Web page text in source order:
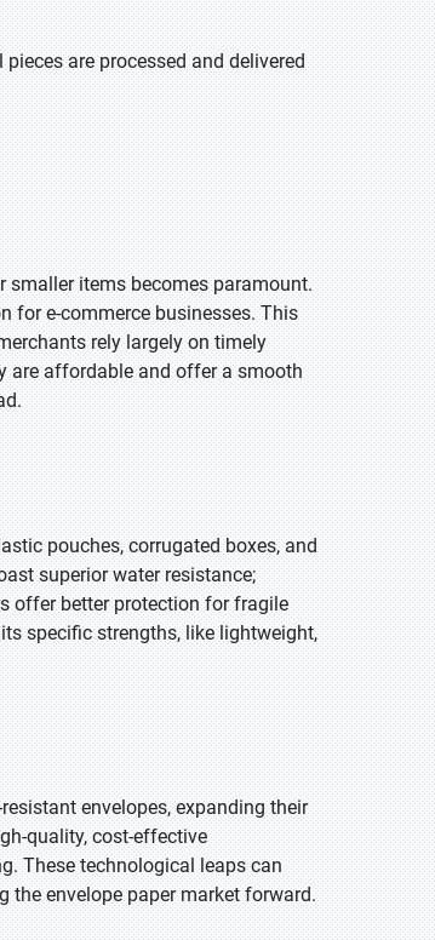
are processed and delivered
smaller items becomes paramount.
for e-commerce businesses. This
rely largely on timely
are affordable and offer a smooth
pouches, corrugated boxes, and
superior water resistance;
offer better protection for fragile
specific strengths, like lightweight,
envelopes, expanding their
quality, cost-effective
These technological leaps can
the envelope paper market forward.